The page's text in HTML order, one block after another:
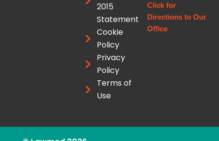
2015
Statement
Cookie
Policy
Privacy
Policy
Terms of
Use
Click for
Directions to Our
Office